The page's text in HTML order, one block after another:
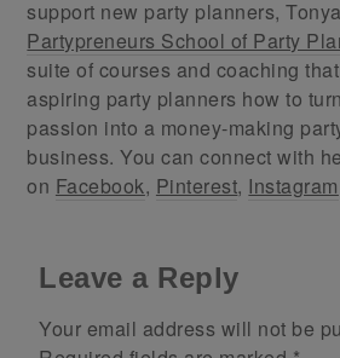
support new party planners,
Partypreneurs School of Party
suite of courses and coaching
aspiring party planners how to
passion into a money-making
business. You can connect with
on Facebook, Pinterest, Instagram
Leave a Reply
Your email address will not be